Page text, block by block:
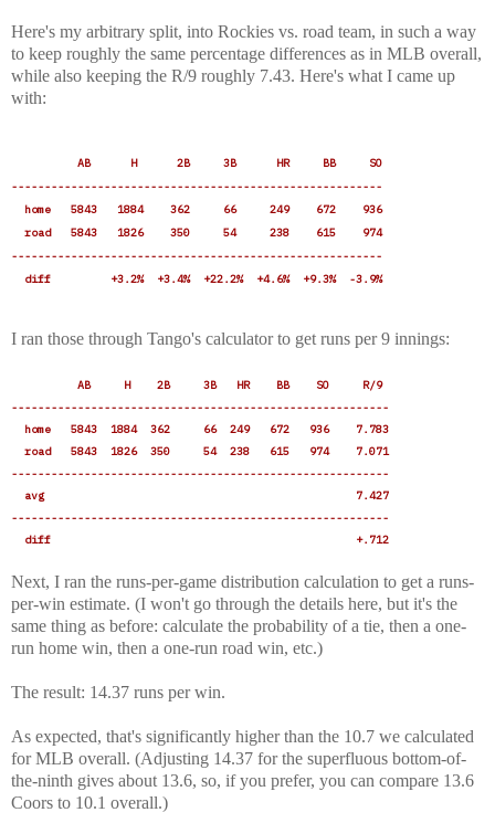
Here's my arbitrary split, into Rockies vs. road team, in such a way
to keep roughly the same percentage differences as in MLB overall,
while also keeping the R/9 roughly 7.43. Here's what I came up
with:
AB H 2B 3B HR BB SO
--------------------------------------------------------
home 5843 1884 362 66 249 672 936
road 5843 1826 350 54 238 615 974
--------------------------------------------------------
diff +3.2% +3.4% +22.2% +4.6% +9.3% -3.9%
I ran those through Tango's calculator to get runs per 9 innings:
AB H 2B 3B HR BB SO R/9
---------------------------------------------------------
home 5843 1884 362 66 249 672 936 7.783
road 5843 1826 350 54 238 615 974 7.071
---------------------------------------------------------
avg 7.427
---------------------------------------------------------
diff +.712
Next, I ran the runs-per-game distribution calculation to get a runs-
per-win estimate. (I won't go through the details here, but it's the
same thing as before: calculate the probability of a tie, then a one-
run home win, then a one-run road win, etc.)
The result: 14.37 runs per win.
As expected, that's significantly higher than the 10.7 we calculated
for MLB overall. (Adjusting 14.37 for the superfluous bottom-of-
the-ninth gives about 13.6, so, if you prefer, you can compare 13.6
Coors to 10.1 overall.)